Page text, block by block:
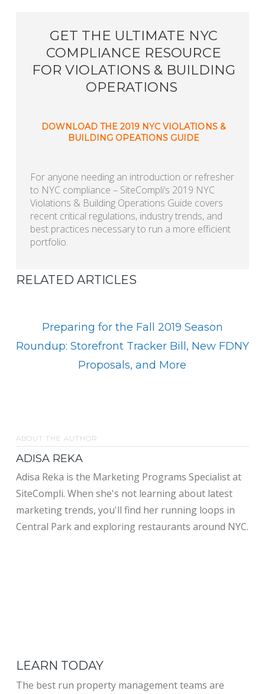
GET THE ULTIMATE NYC
COMPLIANCE RESOURCE
FOR VIOLATIONS & BUILDING
OPERATIONS
DOWNLOAD THE 2019 NYC VIOLATIONS &
BUILDING OPEATIONS GUIDE
For anyone needing an introduction or refresher
to NYC compliance – SiteCompli’s 2019 NYC
Violations & Building Operations Guide covers
recent critical regulations, industry trends, and
best practices necessary to run a more efficient
portfolio.
RELATED ARTICLES
Preparing for the Fall 2019 Season
Roundup: Storefront Tracker Bill, New FDNY
Proposals, and More
ABOUT THE AUTHOR
ADISA REKA
Adisa Reka is the Marketing Programs Specialist at
SiteCompli. When she's not learning about latest
marketing trends, you'll find her running loops in
Central Park and exploring restaurants around NYC.
LEARN TODAY
The best run property management teams are